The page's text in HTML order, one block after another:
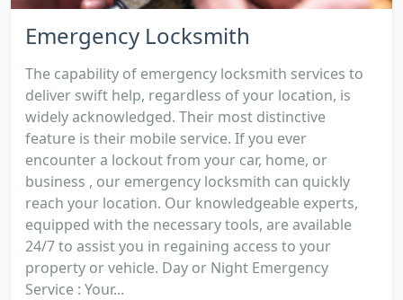
Emergency Locksmith
The capability of emergency locksmith services to
deliver swift help, regardless of your location, is
widely acknowledged. Their most distinctive
feature is their mobile service. If you ever
encounter a lockout from your car, home, or
business , our emergency locksmith can quickly
reach your location. Our knowledgeable experts,
equipped with the necessary tools, are available
24/7 to assist you in regaining access to your
property or vehicle. Day or Night Emergency
Service : Your...